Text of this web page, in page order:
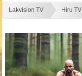
Lakvision TV Hiru TV